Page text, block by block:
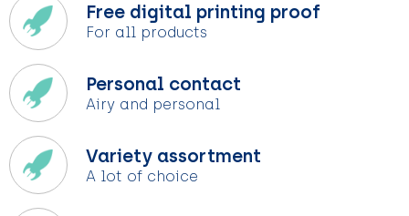
Free digital printing proof
For all products
Personal contact
Airy and personal
Variety assortment
A lot of choice